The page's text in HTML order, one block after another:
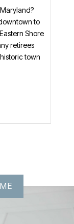
to
Shore
retirees
town